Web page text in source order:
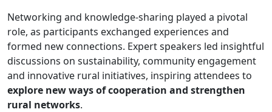
Networking and knowledge-sharing played a pivotal
role, as participants exchanged experiences and
formed new connections. Expert speakers led insightful
discussions on sustainability, community engagement
and innovative rural initiatives, inspiring attendees to
explore new ways of cooperation and strengthen
rural networks.